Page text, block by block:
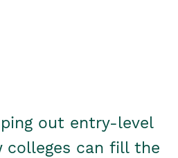
out entry-level
colleges can fill the